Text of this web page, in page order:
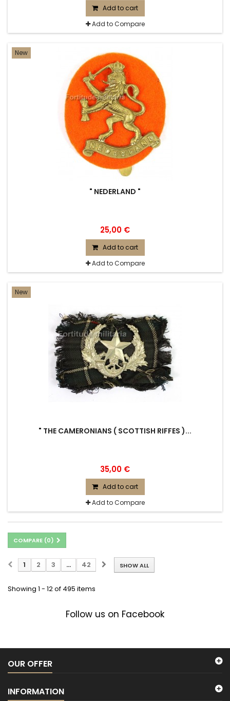
Add to cart
Add to Compare
New
" NEDERLAND "
25,00 €
Add to cart
Add to Compare
New
" THE CAMERONIANS ( SCOTTISH RIFFES )...
35,00 €
Add to cart
Add to Compare
COMPARE (0)
SHOW ALL
1 2 3 ... 42
Showing 1 - 12 of 495 items
Follow us on Facebook
OUR OFFER
INFORMATION